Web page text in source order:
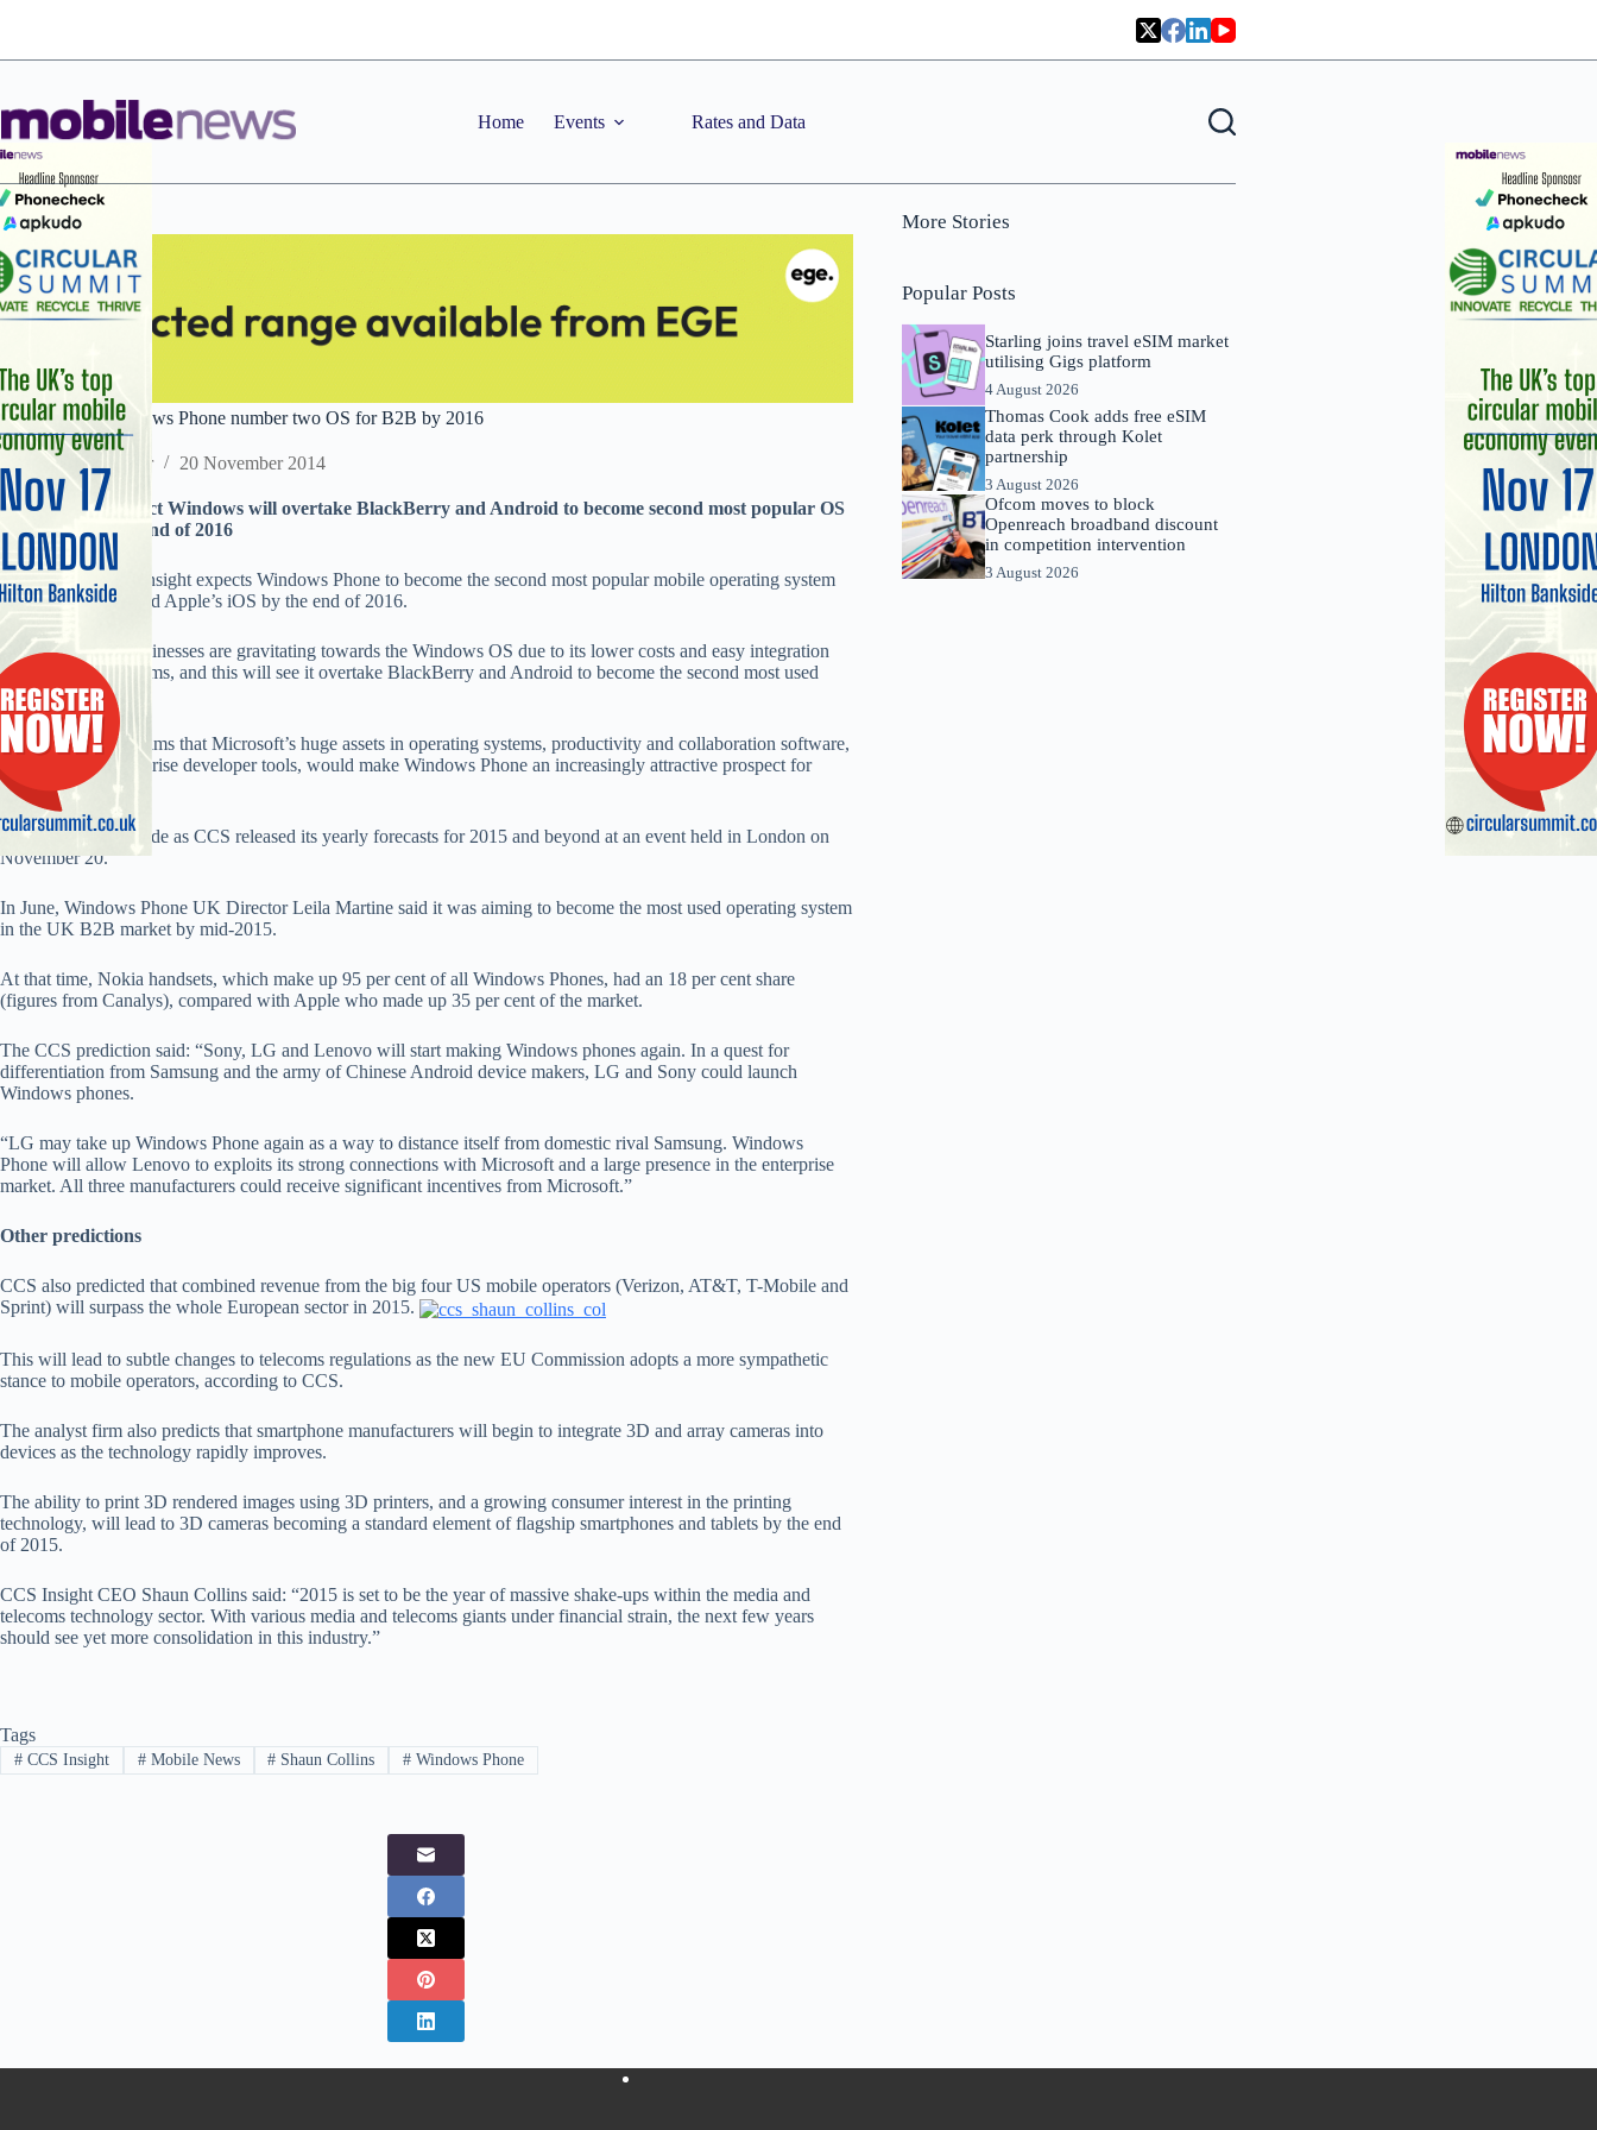
Home Events Rates and Data
CCS Insight: Windows Phone number two OS for B2B by 2016
Staff Reporter 20 November 2014
Analyst firm predict Windows will overtake BlackBerry and Android to become second most popular OS
for businesses by end of 2016
Analyst firm CCS Insight expects Windows Phone to become the second most popular mobile operating system
for businesses behind Apple’s iOS by the end of 2016.
CCS claims that businesses are gravitating towards the Windows OS due to its lower costs and easy integration
with back-end systems, and this will see it overtake BlackBerry and Android to become the second most used
OS.
The analyst firm claims that Microsoft’s huge assets in operating systems, productivity and collaboration software,
along with its enterprise developer tools, would make Windows Phone an increasingly attractive prospect for
businesses.
The claims were made as CCS released its yearly forecasts for 2015 and beyond at an event held in London on
November 20.
In June, Windows Phone UK Director Leila Martine said it was aiming to become the most used operating system
in the UK B2B market by mid-2015.
At that time, Nokia handsets, which make up 95 per cent of all Windows Phones, had an 18 per cent share
(figures from Canalys), compared with Apple who made up 35 per cent of the market.
The CCS prediction said: “Sony, LG and Lenovo will start making Windows phones again. In a quest for
differentiation from Samsung and the army of Chinese Android device makers, LG and Sony could launch
Windows phones.
“LG may take up Windows Phone again as a way to distance itself from domestic rival Samsung. Windows
Phone will allow Lenovo to exploits its strong connections with Microsoft and a large presence in the enterprise
market. All three manufacturers could receive significant incentives from Microsoft.”
Other predictions
CCS also predicted that combined revenue from the big four US mobile operators (Verizon, AT&T, T-Mobile and
Sprint) will surpass the whole European sector in 2015.
This will lead to subtle changes to telecoms regulations as the new EU Commission adopts a more sympathetic
stance to mobile operators, according to CCS.
The analyst firm also predicts that smartphone manufacturers will begin to integrate 3D and array cameras into
devices as the technology rapidly improves.
The ability to print 3D rendered images using 3D printers, and a growing consumer interest in the printing
technology, will lead to 3D cameras becoming a standard element of flagship smartphones and tablets by the end
of 2015.
CCS Insight CEO Shaun Collins said: “2015 is set to be the year of massive shake-ups within the media and
telecoms technology sector. With various media and telecoms giants under financial strain, the next few years
should see yet more consolidation in this industry.”
Tags
#CCS Insight #Mobile News # Shaun Collins # Windows Phone
More Stories
Popular Posts
Starling joins travel eSIM market
utilising Gigs platform
4 August 2026
Thomas Cook adds free eSIM
data perk through Kolet
partnership
3 August 2026
Ofcom moves to block
Openreach broadband discount
in competition intervention
3 August 2026